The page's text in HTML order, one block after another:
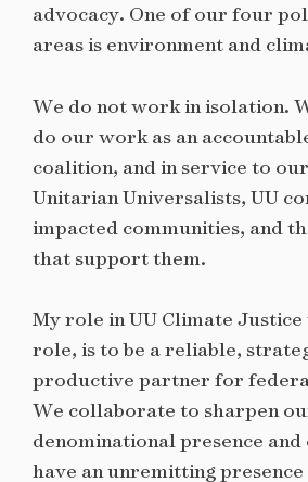
advocacy. One of our four
areas is environment and
We do not work in isolation.
do our work as an
coalition, and in service to
Unitarian Universalists, UU
impacted communities, and
that support them.
My role in UU Climate Justice
role, is to be a reliable,
productive partner for
We collaborate to sharpen
denominational presence and
have an unremitting presence